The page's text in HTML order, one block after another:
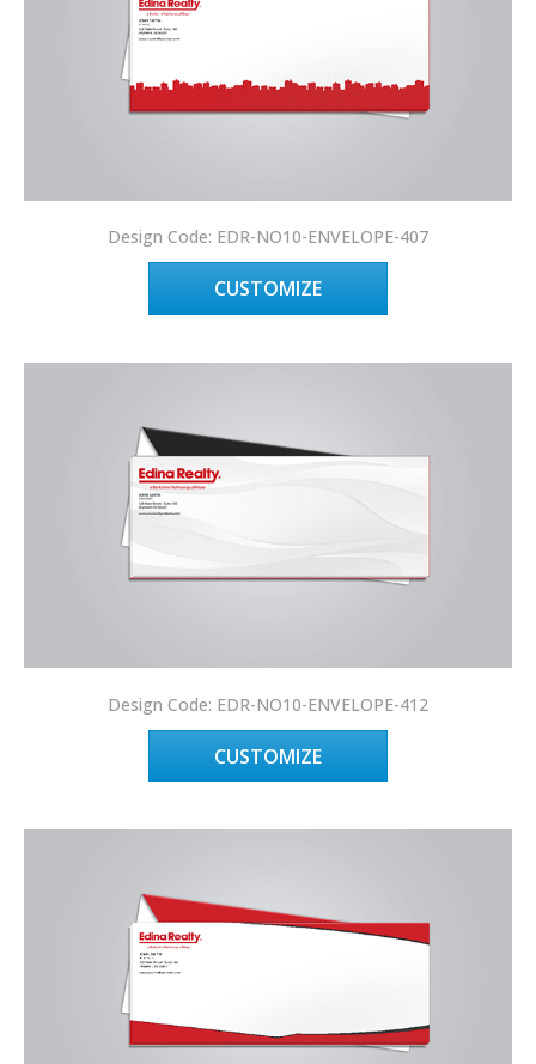
Design Code: EDR-NO10-ENVELOPE-407
CUSTOMIZE
Design Code: EDR-NO10-ENVELOPE-412
CUSTOMIZE